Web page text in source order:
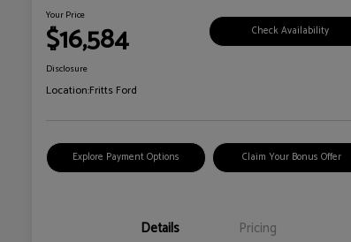
Your Price
$16,584 Check Availability
Disclosure
Location:Fritts Ford
Explore Payment Options Claim Your Bonus Offer
Details Pricing